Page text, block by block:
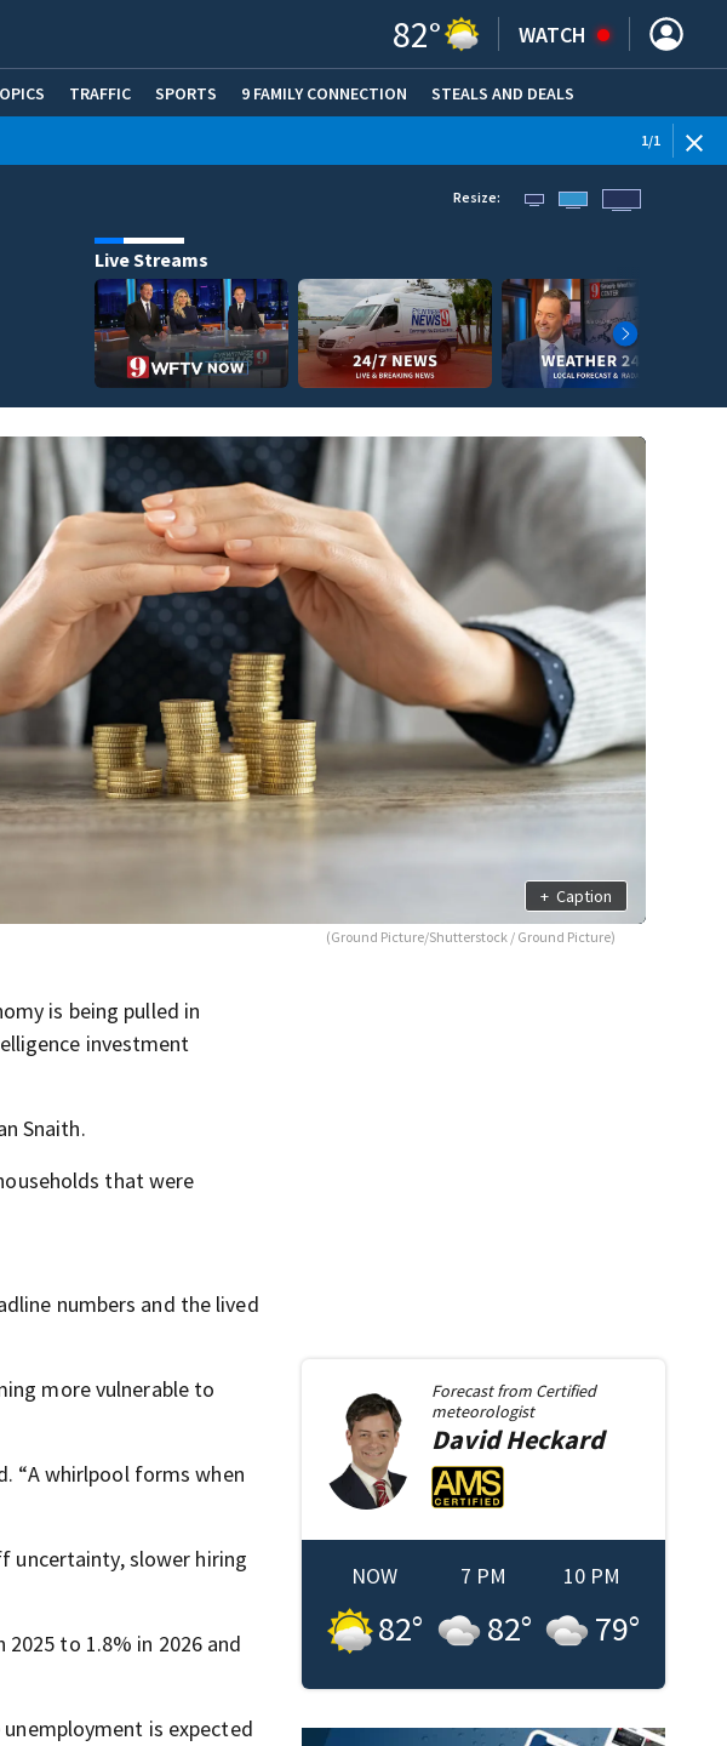
82° WATCH
TRAFFIC SPORTS 9 FAMILY CONNECTION STEALS AND DEALS
1/1
Resize:
Live Streams
+ Caption
(Ground Picture/Shutterstock / Ground Picture)
is being pulled in
investment
Snaith.
that were
numbers and the lived
more vulnerable to
“A whirlpool forms when
uncertainty, slower hiring
to 1.8% in 2026 and
is expected
Forecast from Certified
meteorologist
DavidHeckard
NOW
82°
7 PM
82°
10 PM
79°